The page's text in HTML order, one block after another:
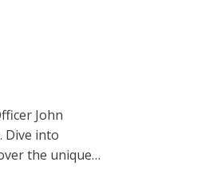
John
Dive into
the unique